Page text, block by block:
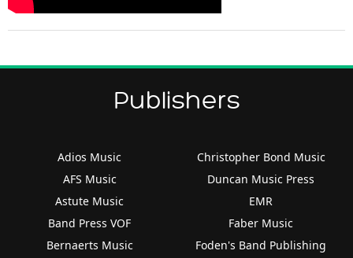
Publishers
Adios Music
AFS Music
Astute Music
Band Press VOF
Bernaerts Music
Christopher Bond Music
Duncan Music Press
EMR
Faber Music
Foden's Band Publishing